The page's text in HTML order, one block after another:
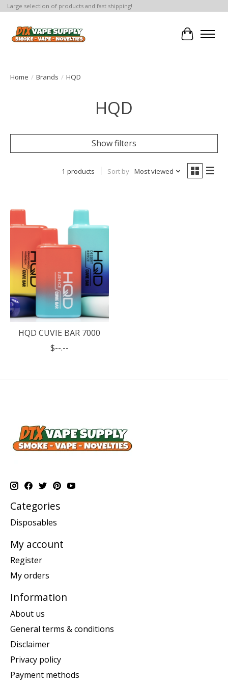
Large selection of products and fast shipping!
Cart
Home / Brands / HQD
HQD
Show filters
1 products Sort by Most viewed
HQD CUVIE BAR 7000
$--.--
Categories
Disposables
My account
Register
My orders
Information
About us
General terms & conditions
Disclaimer
Privacy policy
Payment methods